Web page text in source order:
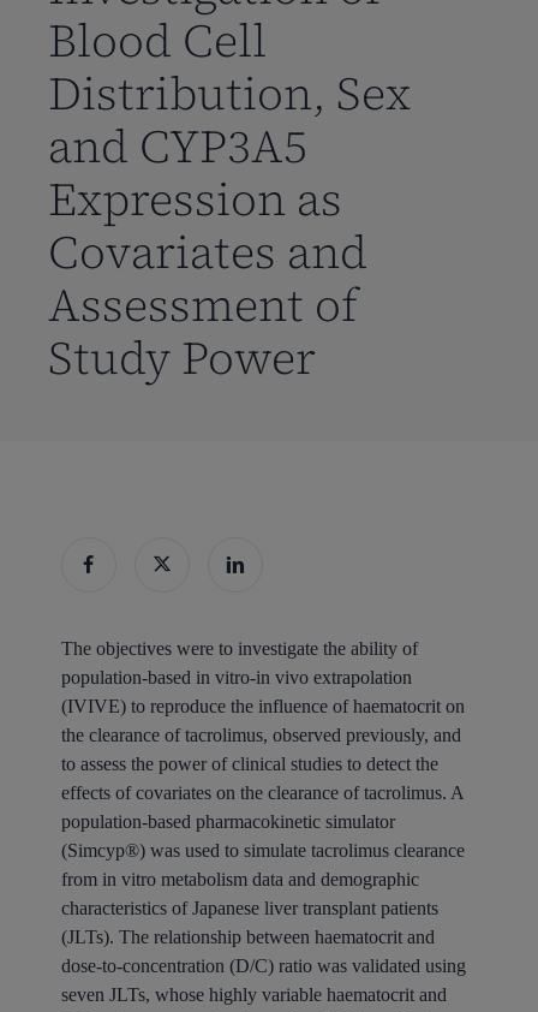
Blood Cell
Distribution, Sex
and CYP3A5
Expression as
Covariates and
Assessment of
Study Power
The objectives were to investigate the ability of
population-based in vitro-in vivo extrapolation
(IVIVE) to reproduce the influence of haematocrit on
the clearance of tacrolimus, observed previously, and
to assess the power of clinical studies to detect the
effects of covariates on the clearance of tacrolimus. A
population-based pharmacokinetic simulator
(Simcyp®) was used to simulate tacrolimus clearance
from in vitro metabolism data and demographic
characteristics of Japanese liver transplant patients
(JLTs). The relationship between haematocrit and
dose-to-concentration (D/C) ratio was validated using
seven JLTs, whose highly variable haematocrit and